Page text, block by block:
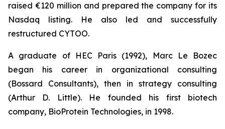
raised €120 million and prepared the company for its
Nasdaq listing. He also led and successfully
restructured CYTOO.
A graduate of HEC Paris (1992), Marc Le Bozec
began his career in organizational consulting
(Bossard Consultants), then in strategy consulting
(Arthur D. Little). He founded his first biotech
company, BioProtein Technologies, in 1998.